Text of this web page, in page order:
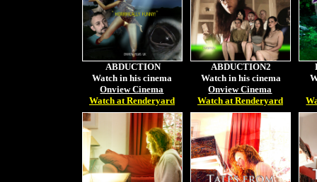
ABDUCTION
Watch in his cinema
Onview Cinema
Watch at Renderyard
ABDUCTION2
Watch in his cinema
Onview Cinema
Watch at Renderyard